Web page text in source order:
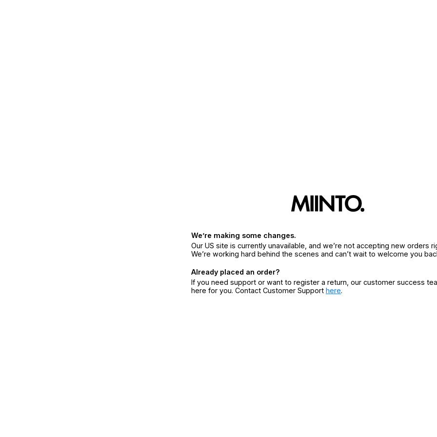
We’re making some changes.
Our US site is currently unavailable, and we’re not accepting new orders
We’re working hard behind the scenes and can’t wait to welcome you
Already placed an order?
If you need support or want to register a return, our customer success
here for you. Contact Customer Support here.